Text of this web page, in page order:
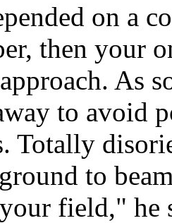
on a
then your
As
to avoid
Totally
to
field," he